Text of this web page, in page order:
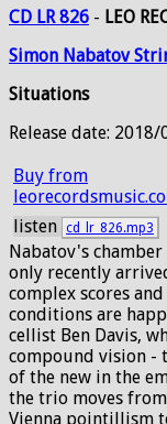
CD LR 826 - LEO
Simon Nabatov
Situations
Release date: 2018/
Buy from
listen cd_lr_826.mp3
Nabatov's
only recently
complex scores
conditions are
cellist Ben Davis,
compound vision -
of the new in the
the trio moves
Vienna pointillism